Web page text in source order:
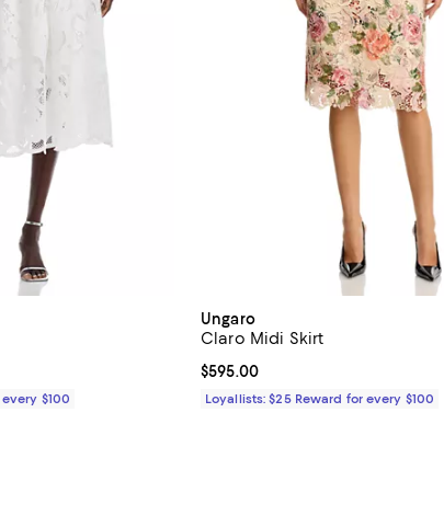
$100
Ungaro
Claro Midi Skirt
Current price $595.00; ;
$595.00
Loyallists: $25 Reward for every $100